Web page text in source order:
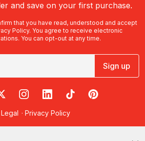
and save on your first purchase.
that you have read, understood and accept
Policy. You agree to receive electronic
You can opt-out at any time.
Sign up
on Facebook
on X
RedBalloon on Instagram
RedBalloon on LinkedIn
RedBalloon on TikTok
RedBalloon on
Legal · Privacy Policy